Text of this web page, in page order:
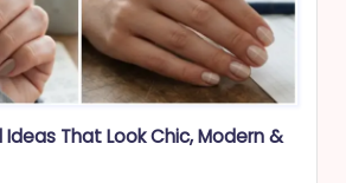
Ideas That Look Chic, Modern &